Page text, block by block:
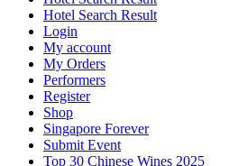
Hotel Search Result
Login
My account
My Orders
Performers
Register
Shop
Singapore Forever
Submit Event
Top 30 Chinese Wines 2025